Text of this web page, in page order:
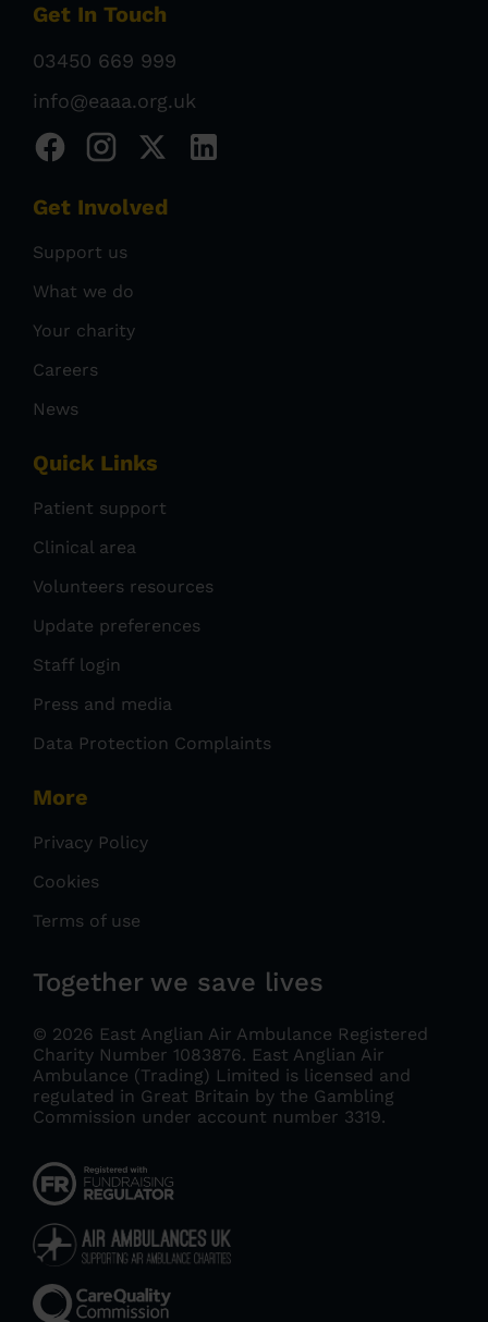
Get In Touch
03450 669 999
info@eaaa.org.uk
Get Involved
Support us
What we do
Your charity
Careers
News
Quick Links
Patient support
Clinical area
Volunteers resources
Update preferences
Staff login
Press and media
Data Protection Complaints
More
Privacy Policy
Cookies
Terms of use
Together we save lives
© 2026 East Anglian Air Ambulance Registered
Charity Number 1083876. East Anglian Air
Ambulance (Trading) Limited is licensed and
regulated in Great Britain by the Gambling
Commission under account number 3319.